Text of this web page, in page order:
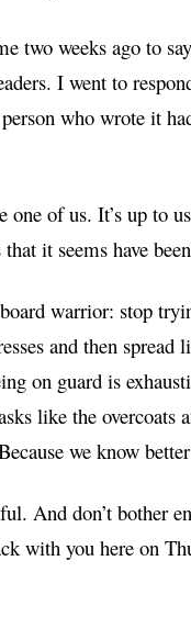
two weeks ago to
I went to
who wrote it
of us. It’s up to
it seems have
warrior: stop
and then
on guard is
like the overcoats
we know
And don’t bother
with you here on